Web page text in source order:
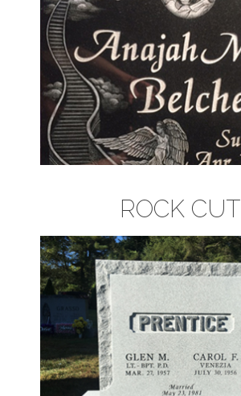
ROCK CUT